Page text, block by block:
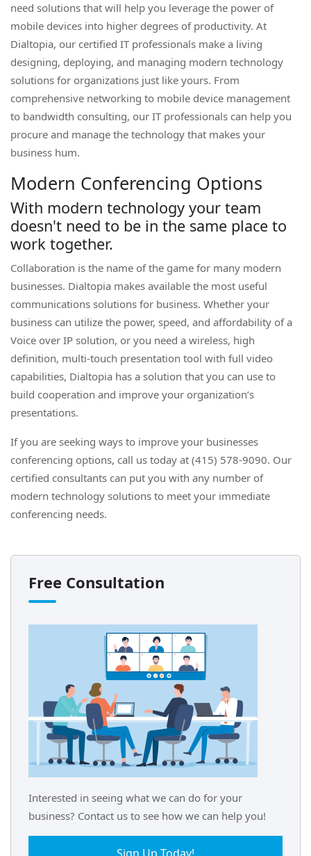
need solutions that will help you leverage the power of
mobile devices into higher degrees of productivity. At
Dialtopia, our certified IT professionals make a living
designing, deploying, and managing modern technology
solutions for organizations just like yours. From
comprehensive networking to mobile device management
to bandwidth consulting, our IT professionals can help you
procure and manage the technology that makes your
business hum.
Modern Conferencing Options
With modern technology your team
doesn't need to be in the same place to
work together.
Collaboration is the name of the game for many modern
businesses. Dialtopia makes available the most useful
communications solutions for business. Whether your
business can utilize the power, speed, and affordability of a
Voice over IP solution, or you need a wireless, high
definition, multi-touch presentation tool with full video
capabilities, Dialtopia has a solution that you can use to
build cooperation and improve your organization’s
presentations.
If you are seeking ways to improve your businesses
conferencing options, call us today at (415) 578-9090. Our
certified consultants can put you with any number of
modern technology solutions to meet your immediate
conferencing needs.
Free Consultation
Interested in seeing what we can do for your
business? Contact us to see how we can help you!